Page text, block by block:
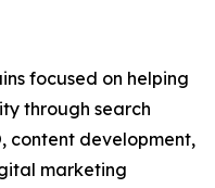
focused on helping
through search
content development,
marketing